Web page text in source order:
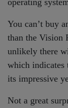
You can’t buy
than the Vision
unlikely there
which indicates
its impressive
Not a great